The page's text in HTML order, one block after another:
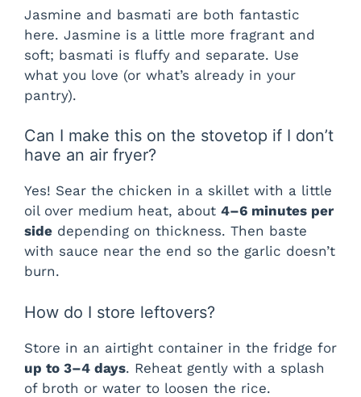
Jasmine and basmati are both fantastic
here. Jasmine is a little more fragrant and
soft; basmati is fluffy and separate. Use
what you love (or what’s already in your
pantry).
Can I make this on the stovetop if I don’t
have an air fryer?
Yes! Sear the chicken in a skillet with a little
oil over medium heat, about 4–6 minutes per
side depending on thickness. Then baste
with sauce near the end so the garlic doesn’t
burn.
How do I store leftovers?
Store in an airtight container in the fridge for
up to 3–4 days. Reheat gently with a splash
of broth or water to loosen the rice.